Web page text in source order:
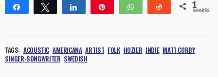
Share Tweet Share WhatsApp Reddit 1
SHARES
TAGS: ACOUSTIC AMERICANA ARTIST FOLK HOZIER INDIE MATT CORBY
SINGER-SONGWRITER SWEDISH